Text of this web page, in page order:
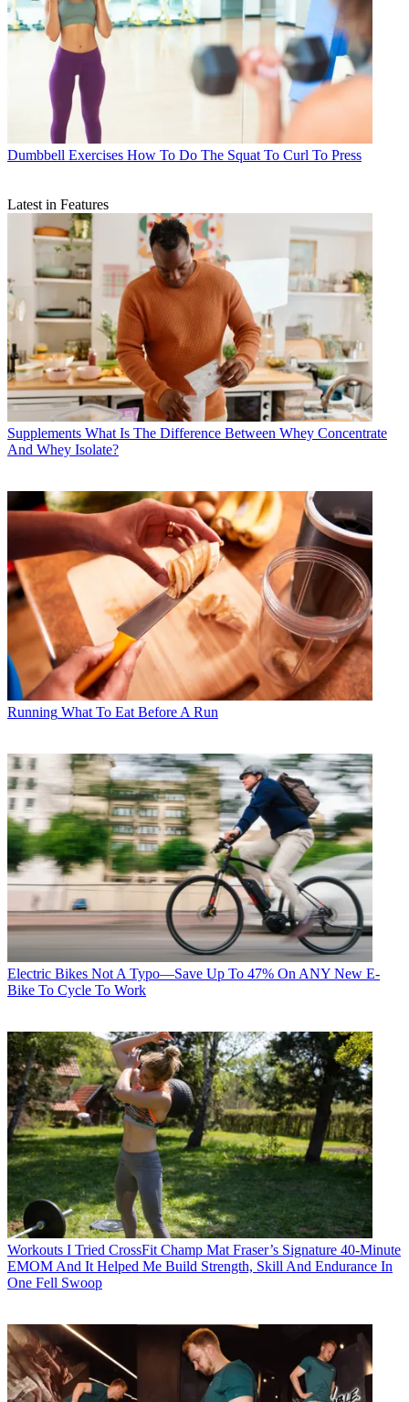
Dumbbell Exercises How To Do The Squat To Curl To Press
Latest in Features
Supplements What Is The Difference Between Whey Concentrate
And Whey Isolate?
Running What To Eat Before A Run
Electric Bikes Not A Typo—Save Up To 47% On ANY New E-
Bike To Cycle To Work
Workouts I Tried CrossFit Champ Mat Fraser’s Signature 40-Minute
EMOM And It Helped Me Build Strength, Skill And Endurance In
One Fell Swoop